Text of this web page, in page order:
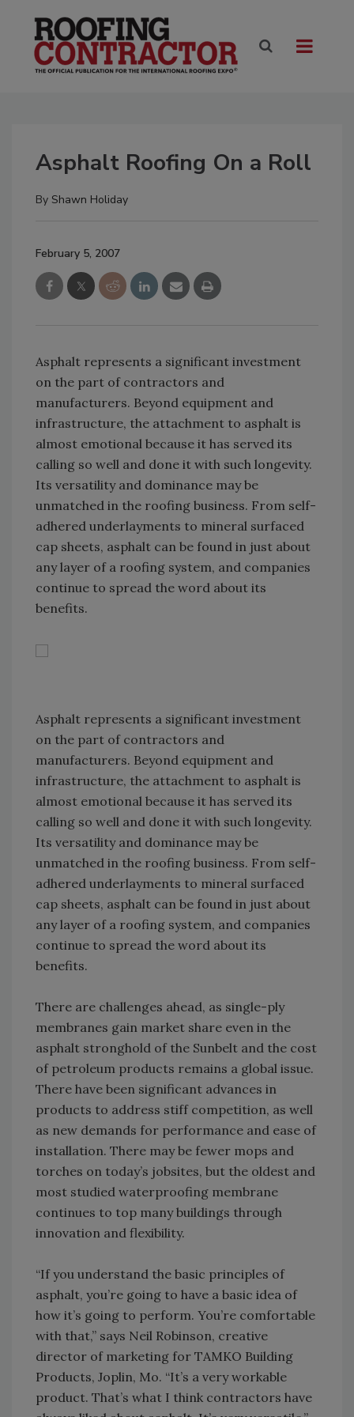
Asphalt Roofing On a Roll
By Shawn Holiday
February 5, 2007
Asphalt represents a significant investment
on the part of contractors and
manufacturers. Beyond equipment and
infrastructure, the attachment to asphalt is
almost emotional because it has served its
calling so well and done it with such longevity.
Its versatility and dominance may be
unmatched in the roofing business. From self-
adhered underlayments to mineral surfaced
cap sheets, asphalt can be found in just about
any layer of a roofing system, and companies
continue to spread the word about its
benefits.
Asphalt represents a significant investment
on the part of contractors and
manufacturers. Beyond equipment and
infrastructure, the attachment to asphalt is
almost emotional because it has served its
calling so well and done it with such longevity.
Its versatility and dominance may be
unmatched in the roofing business. From self-
adhered underlayments to mineral surfaced
cap sheets, asphalt can be found in just about
any layer of a roofing system, and companies
continue to spread the word about its
benefits.
There are challenges ahead, as single-ply
membranes gain market share even in the
asphalt stronghold of the Sunbelt and the cost
of petroleum products remains a global issue.
There have been significant advances in
products to address stiff competition, as well
as new demands for performance and ease of
installation. There may be fewer mops and
torches on today’s jobsites, but the oldest and
most studied waterproofing membrane
continues to top many buildings through
innovation and flexibility.
“If you understand the basic principles of
asphalt, you’re going to have a basic idea of
how it’s going to perform. You’re comfortable
with that,” says Neil Robinson, creative
director of marketing for TAMKO Building
Products, Joplin, Mo. “It’s a very workable
product. That’s what I think contractors have